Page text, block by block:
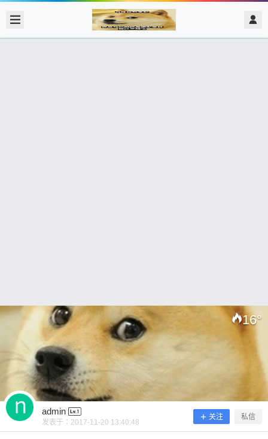
16°
admin
发表于： 2017-11-20 13:40:48
关注 私信
admin @ 梗圖大全 MEME NOW 2017/11/20
扫描二维码继续阅读